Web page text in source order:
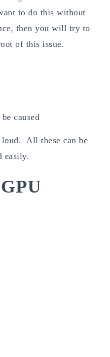
to do this without
then you will try to
of this issue.
caused
loud. All these can be
easily.